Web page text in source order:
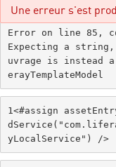
Une erreur s'est
Error on line 85,
Expecting a string,
uvrage is instead
erayTemplateModel
1 <#assign
yLocalService") />